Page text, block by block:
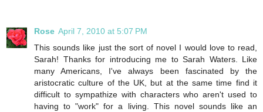
Rose April 7, 2010 at 5:07 PM
This sounds like just the sort of novel I would love to read,
Sarah! Thanks for introducing me to Sarah Waters. Like
many Americans, I've always been fascinated by the
aristocratic culture of the UK, but at the same time find it
difficult to sympathize with characters who aren't used to
having to "work" for a living. This novel sounds like an